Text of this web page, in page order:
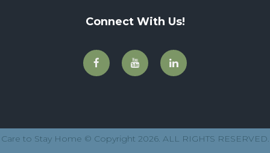
Connect With Us!
Care to Stay Home © Copyright 2026. ALL RIGHTS RESERVED.